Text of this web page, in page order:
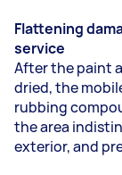
Flattening
service
After the paint
dried, the
rubbing
the area
exterior, and